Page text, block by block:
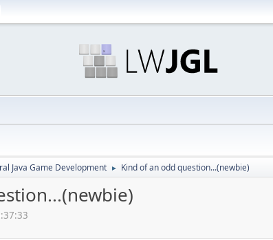
Java Game Development ► Kind of an odd question...(newbie)